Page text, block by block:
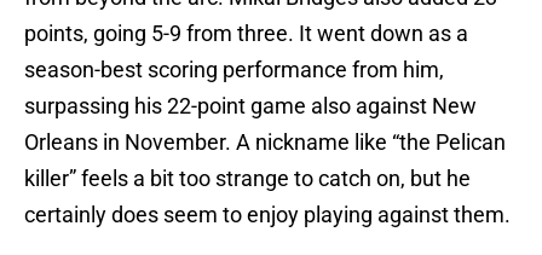
points, going 5-9 from three. It went down as a
season-best scoring performance from him,
surpassing his 22-point game also against New
Orleans in November. A nickname like “the Pelican
killer” feels a bit too strange to catch on, but he
certainly does seem to enjoy playing against them.